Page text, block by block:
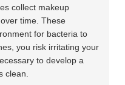
collect makeup
time. These
for bacteria to
you risk irritating your
to develop a
clean.